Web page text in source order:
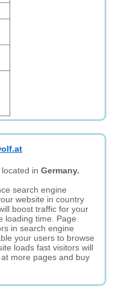
located inGermany.
search engine
website in country
boost traffic for your
loading time. Page
in search engine
your users to browse
loads fast visitors will
more pages and buy